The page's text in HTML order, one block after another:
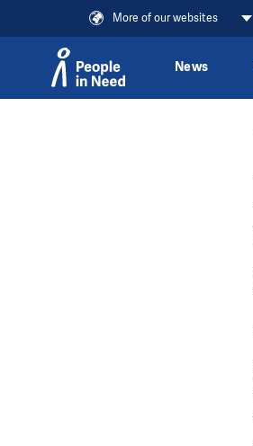
More of our websites
News